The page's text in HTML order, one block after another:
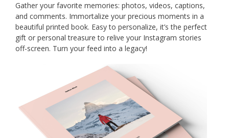
Gather your favorite memories: photos, videos, captions,
and comments. Immortalize your precious moments in a
beautiful printed book. Easy to personalize, it’s the perfect
gift or personal treasure to relive your Instagram stories
off-screen. Turn your feed into a legacy!